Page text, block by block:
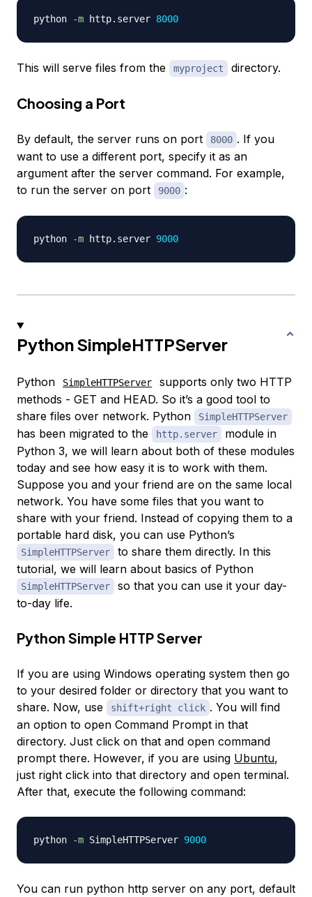
python -m http.server 8000
This will serve files from the myproject directory.
Choosing a Port
By default, the server runs on port 8000 . If you
want to use a different port, specify it as an
argument after the server command. For example,
to run the server on port
9000 :
python -m http.server 9000
Python SimpleHTTPServer
Python SimpleHTTPServer
supports only two HTTP
methods - GET and HEAD. So it’s a good tool to
share files over network. Python
SimpleHTTPServer
has been migrated to the http.server
module in
Python 3, we will learn about both of these modules
today and see how easy it is to work with them.
Suppose you and your friend are on the same local
network. You have some files that you want to
share with your friend. Instead of copying them to a
portable hard disk, you can use Python’s
SimpleHTTPServer
to share them directly. In this
tutorial, we will learn about basics of Python
SimpleHTTPServer
so that you can use it your day-
to-day life.
Python Simple HTTP Server
If you are using Windows operating system then go
to your desired folder or directory that you want to
share. Now, use
shift+right click . You will find
an option to open Command Prompt in that
directory. Just click on that and open command
prompt there. However, if you are using Ubuntu,
just right click into that directory and open terminal.
After that, execute the following command:
python -m SimpleHTTPServer 9000
You can run python http server on any port, default